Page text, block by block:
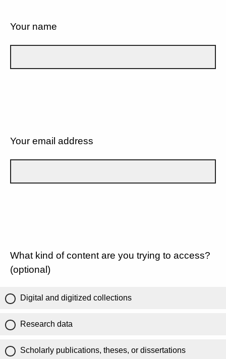
Your name
Your email address
What kind of content are you trying to access?
(optional)
Digital and digitized collections
Research data
Scholarly publications, theses, or dissertations